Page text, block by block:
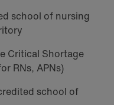
school of nursing
Critical Shortage
RNs, APNs)
school of